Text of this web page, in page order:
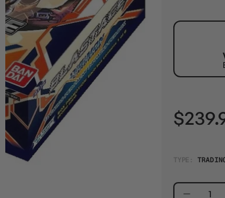
TYPE: